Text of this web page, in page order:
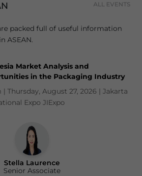
ALL EVENTS
packed full of useful information
ASEAN.
Market Analysis and
in the Packaging Industry
| Thursday, August 27, 2026 | Jakarta
Expo JIExpo
Stella Laurence
Senior Associate